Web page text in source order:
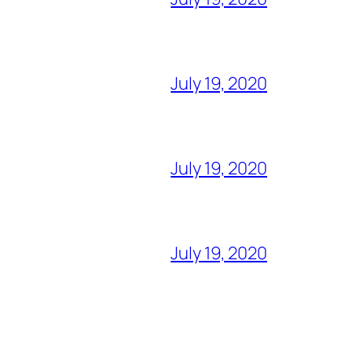
July 19, 2020
July 19, 2020
July 19, 2020